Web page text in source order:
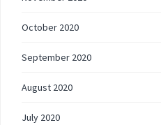
October 2020
September 2020
August 2020
July 2020